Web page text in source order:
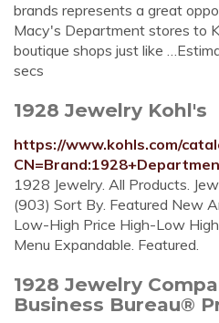
brands represents a great
Macy's Department stores to
boutique shops just like
secs
1928 Jewelry Kohl's
https://www.kohls.com/
1928 Jewelry. All Products.
(903) Sort By. Featured New
Low-High Price High-Low
Menu Expandable. Featured.
1928 Jewelry
Business Bureau®